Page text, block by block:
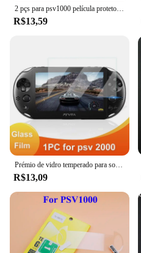
2 pçs para psv1000 película protetora transparente tela full hd para psvita ps vita psv 1000 película protetora escudo hd scratchproof
R$13,59
Prémio de vidro temperado para sony psv 2000 1000 ps vita 2000 ps vita1000 protetor de tela filme protetor acessórios do jogo
R$13,09